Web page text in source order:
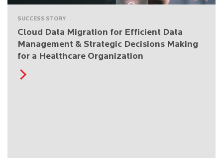
SUCCESS STORY
Cloud Data Migration for Efficient Data
Management & Strategic Decisions Making
for a Healthcare Organization